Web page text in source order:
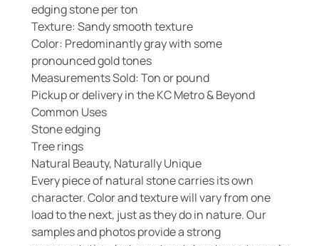
edging stone per ton
Texture: Sandy smooth texture
Color: Predominantly gray with some
pronounced gold tones
Measurements Sold: Ton or pound
Pickup or delivery in the KC Metro & Beyond
Common Uses
Stone edging
Tree rings
Natural Beauty, Naturally Unique
Every piece of natural stone carries its own
character. Color and texture will vary from one
load to the next, just as they do in nature. Our
samples and photos provide a strong